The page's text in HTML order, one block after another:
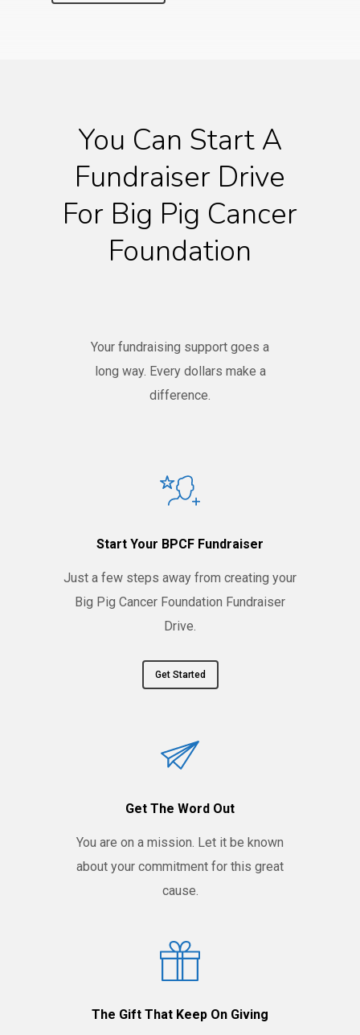
You Can Start A
Fundraiser Drive
For Big Pig Cancer
Foundation
Your fundraising support goes a
long way. Every dollars make a
difference.
Start Your BPCF Fundraiser
Just a few steps away from creating your
Big Pig Cancer Foundation Fundraiser
Drive.
Get Started
Get The Word Out
You are on a mission. Let it be known
about your commitment for this great
cause.
The Gift That Keep On Giving